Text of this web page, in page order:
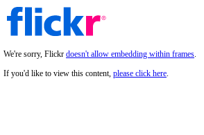
We're sorry, Flickr doesn't allow embedding within frames.
If you'd like to view this content, please click here.